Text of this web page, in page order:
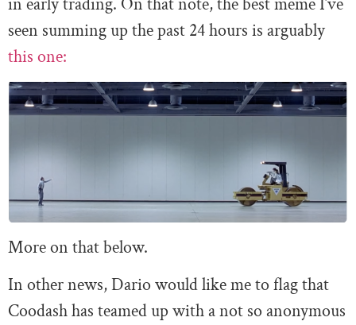
seen summing up the past 24 hours is arguably
this one:
More on that below.
In other news, Dario would like me to flag that
Coodash has teamed up with a not so anonymous